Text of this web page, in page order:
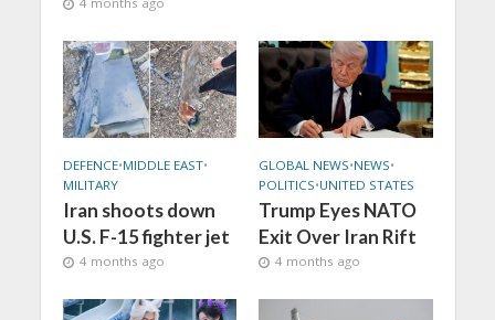
DEFENCE•MIDDLE EAST•
MILITARY
Iran shoots down
U.S. F-15 fighter jet
4 months ago
GLOBAL NEWS•NEWS•
POLITICS•UNITED STATES
Trump Eyes NATO
Exit Over Iran Rift
4 months ago